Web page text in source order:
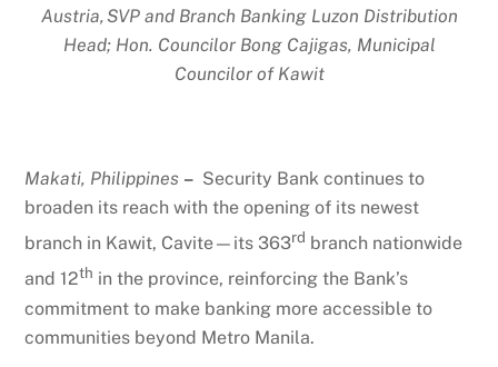
Austria, SVP and Branch Banking Luzon Distribution
Head; Hon. Councilor Bong Cajigas, Municipal
Councilor of Kawit
Makati, Philippines – Security Bank continues to
broaden its reach with the opening of its newest
branch in Kawit, Cavite—its 363rd branch nationwide
and 12th in the province, reinforcing the Bank’s
commitment to make banking more accessible to
communities beyond Metro Manila.